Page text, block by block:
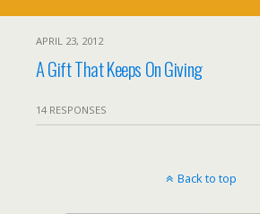
APRIL 23, 2012
A Gift That Keeps On Giving
14 RESPONSES
Back to top